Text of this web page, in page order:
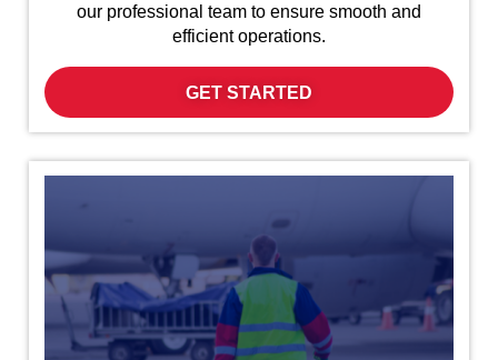
our professional team to ensure smooth and
efficient operations.
GET STARTED